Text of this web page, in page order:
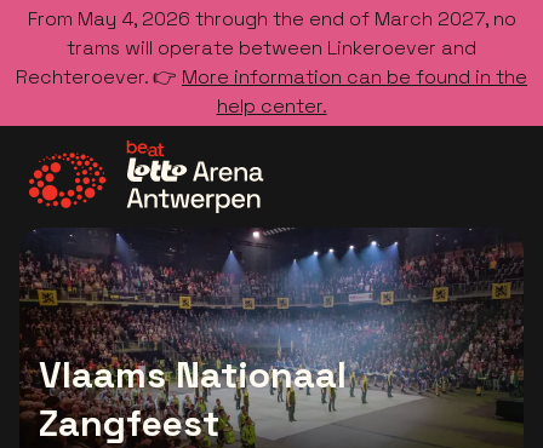
From May 4, 2026 through the end of March 2027, no
trams will operate between Linkeroever and
Rechteroever. 👉 More information can be found in the
help center.
Go to the homepage
Vlaams Nationaal
Zangfeest